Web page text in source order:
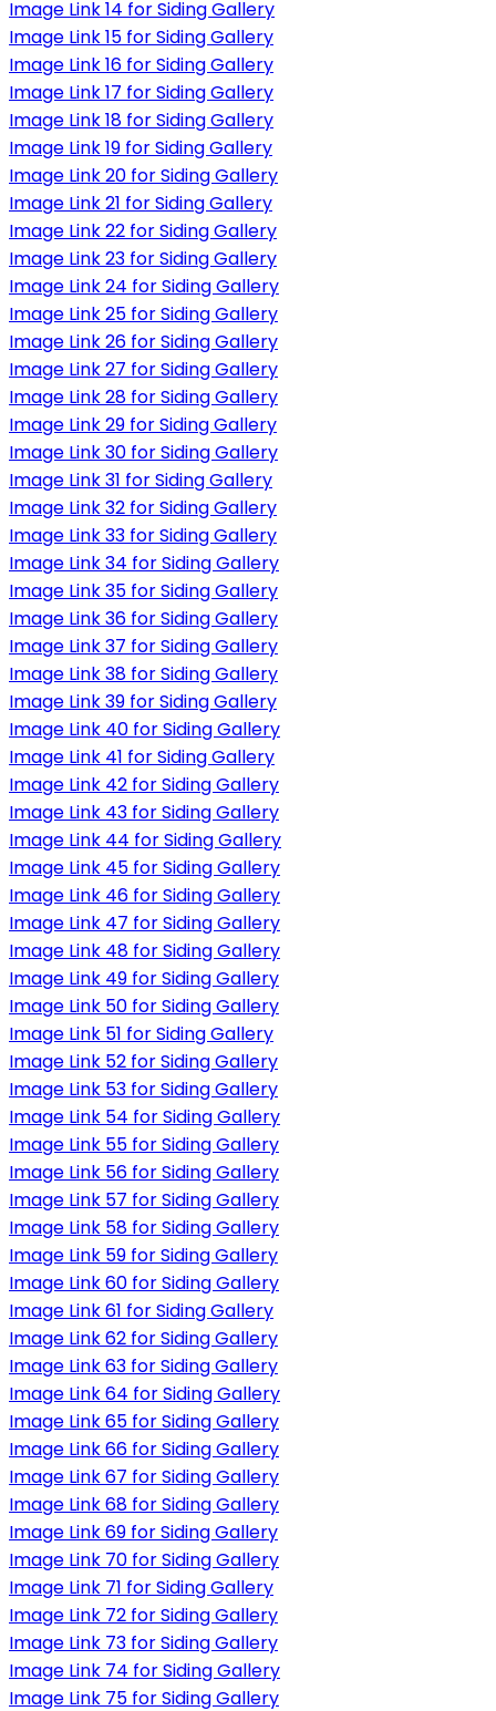
Image Link 14 for Siding Gallery
Image Link 15 for Siding Gallery
Image Link 16 for Siding Gallery
Image Link 17 for Siding Gallery
Image Link 18 for Siding Gallery
Image Link 19 for Siding Gallery
Image Link 20 for Siding Gallery
Image Link 21 for Siding Gallery
Image Link 22 for Siding Gallery
Image Link 23 for Siding Gallery
Image Link 24 for Siding Gallery
Image Link 25 for Siding Gallery
Image Link 26 for Siding Gallery
Image Link 27 for Siding Gallery
Image Link 28 for Siding Gallery
Image Link 29 for Siding Gallery
Image Link 30 for Siding Gallery
Image Link 31 for Siding Gallery
Image Link 32 for Siding Gallery
Image Link 33 for Siding Gallery
Image Link 34 for Siding Gallery
Image Link 35 for Siding Gallery
Image Link 36 for Siding Gallery
Image Link 37 for Siding Gallery
Image Link 38 for Siding Gallery
Image Link 39 for Siding Gallery
Image Link 40 for Siding Gallery
Image Link 41 for Siding Gallery
Image Link 42 for Siding Gallery
Image Link 43 for Siding Gallery
Image Link 44 for Siding Gallery
Image Link 45 for Siding Gallery
Image Link 46 for Siding Gallery
Image Link 47 for Siding Gallery
Image Link 48 for Siding Gallery
Image Link 49 for Siding Gallery
Image Link 50 for Siding Gallery
Image Link 51 for Siding Gallery
Image Link 52 for Siding Gallery
Image Link 53 for Siding Gallery
Image Link 54 for Siding Gallery
Image Link 55 for Siding Gallery
Image Link 56 for Siding Gallery
Image Link 57 for Siding Gallery
Image Link 58 for Siding Gallery
Image Link 59 for Siding Gallery
Image Link 60 for Siding Gallery
Image Link 61 for Siding Gallery
Image Link 62 for Siding Gallery
Image Link 63 for Siding Gallery
Image Link 64 for Siding Gallery
Image Link 65 for Siding Gallery
Image Link 66 for Siding Gallery
Image Link 67 for Siding Gallery
Image Link 68 for Siding Gallery
Image Link 69 for Siding Gallery
Image Link 70 for Siding Gallery
Image Link 71 for Siding Gallery
Image Link 72 for Siding Gallery
Image Link 73 for Siding Gallery
Image Link 74 for Siding Gallery
Image Link 75 for Siding Gallery